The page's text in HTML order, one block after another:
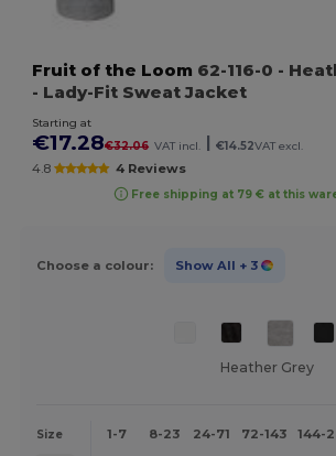
Fruit of the Loom 62-116-0 -
- Lady-Fit Sweat Jacket
Starting at
€17.28€32.06 VAT incl. | €14.52VAT excl.
4.8 4 Reviews
Free shipping at 79 € at this
Choose a colour: Show All + 3
Heather Grey
Size 1-7 8-23 24-71 72-143 144-